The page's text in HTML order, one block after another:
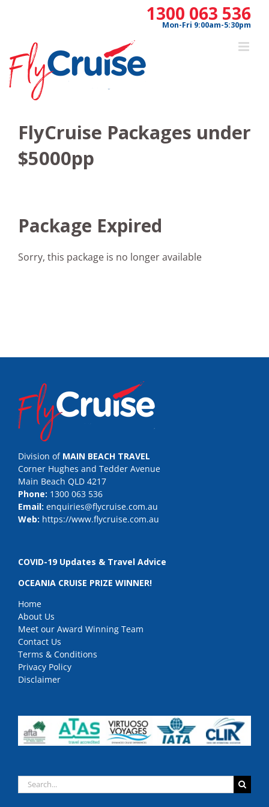
1300 063 536
Mon-Fri 9:00am-5:30pm
FlyCruise Packages under
$5000pp
Package Expired
Sorry, this package is no longer available
Division of MAIN BEACH TRAVEL
Corner Hughes and Tedder Avenue
Main Beach QLD 4217
Phone: 1300 063 536
Email: enquiries@flycruise.com.au
Web: https://www.flycruise.com.au
COVID-19 Updates & Travel Advice
OCEANIA CRUISE PRIZE WINNER!
Home
About Us
Meet our Award Winning Team
Contact Us
Terms & Conditions
Privacy Policy
Disclaimer
Search
for: